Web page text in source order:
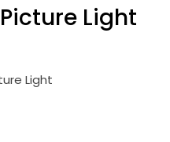
Light
Light